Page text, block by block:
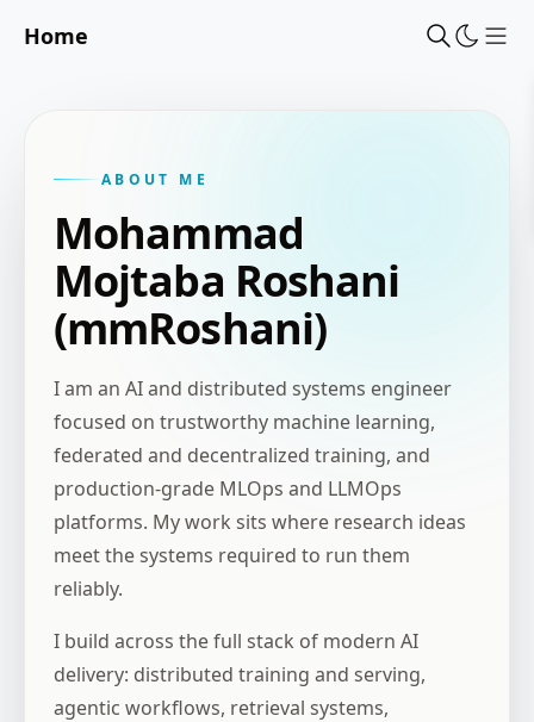
Home
ABOUT ME
Mohammad
Mojtaba Roshani
(mmRoshani)
I am an AI and distributed systems engineer
focused on trustworthy machine learning,
federated and decentralized training, and
production-grade MLOps and LLMOps
platforms. My work sits where research ideas
meet the systems required to run them
reliably.
I build across the full stack of modern AI
delivery: distributed training and serving,
agentic workflows, retrieval systems,